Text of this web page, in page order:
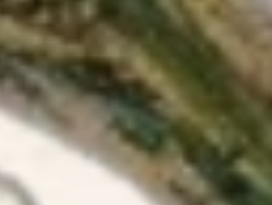
Tree
yard.
04/05/26